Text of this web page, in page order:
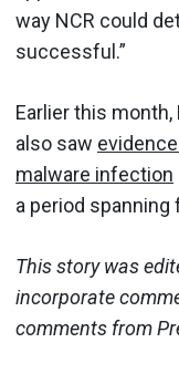
way NCR could
successful.”
Earlier this
also saw
malware infection
a period spanning
This story was
incorporate
comments from